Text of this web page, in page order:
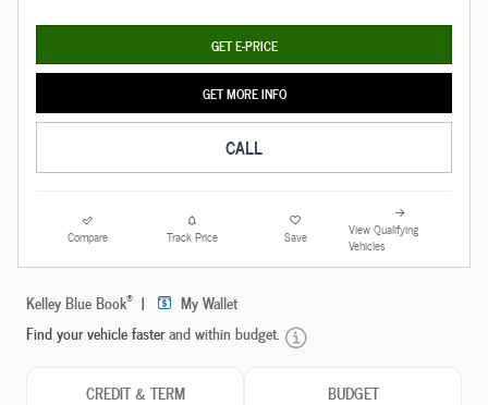
GET E-PRICE
GET MORE INFO
CALL
Compare Track Price Save
View Qualifying
Vehicles